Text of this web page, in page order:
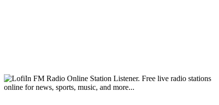
FM Radio Online Station Listener. Free live radio stations
online for news, sports, music, and more...